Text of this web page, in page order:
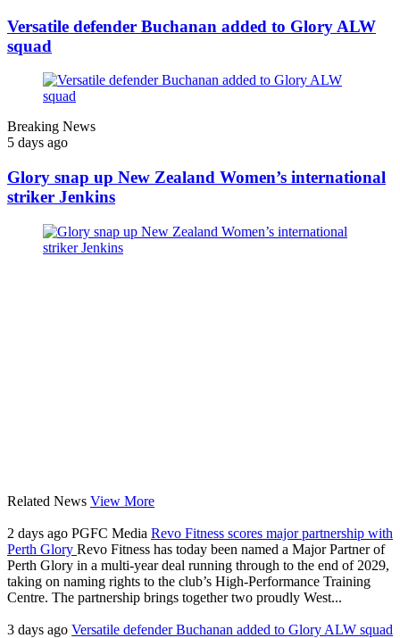
Versatile defender Buchanan added to Glory ALW
squad
Breaking News
5 days ago
Glory snap up New Zealand Women’s international
striker Jenkins
Related News View More
2 days ago PGFC Media Revo Fitness scores major partnership with
Perth Glory Revo Fitness has today been named a Major Partner of
Perth Glory in a multi-year deal running through to the end of 2029,
taking on naming rights to the club’s High-Performance Training
Centre. The partnership brings together two proudly West...
3 days ago Versatile defender Buchanan added to Glory ALW squad